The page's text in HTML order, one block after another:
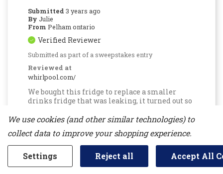
Submitted 3 years ago
By Julie
From Pelham ontario
Verified Reviewer
Submitted as part of a sweepstakes entry
Reviewed at
whirlpool.com/
We bought this fridge to replace a smaller
drinks fridge that was leaking, it turned out so
with the holidays, it was great for beverages as
well as food over flow in our basement t.v
room,so glad we went with a bigger fridge this
time, no issues worked out great for us.
Was This Review Helpful To You?
We use cookies (and other similar technologies) to
collect data to improve your shopping experience.
Settings Reject all Accept All